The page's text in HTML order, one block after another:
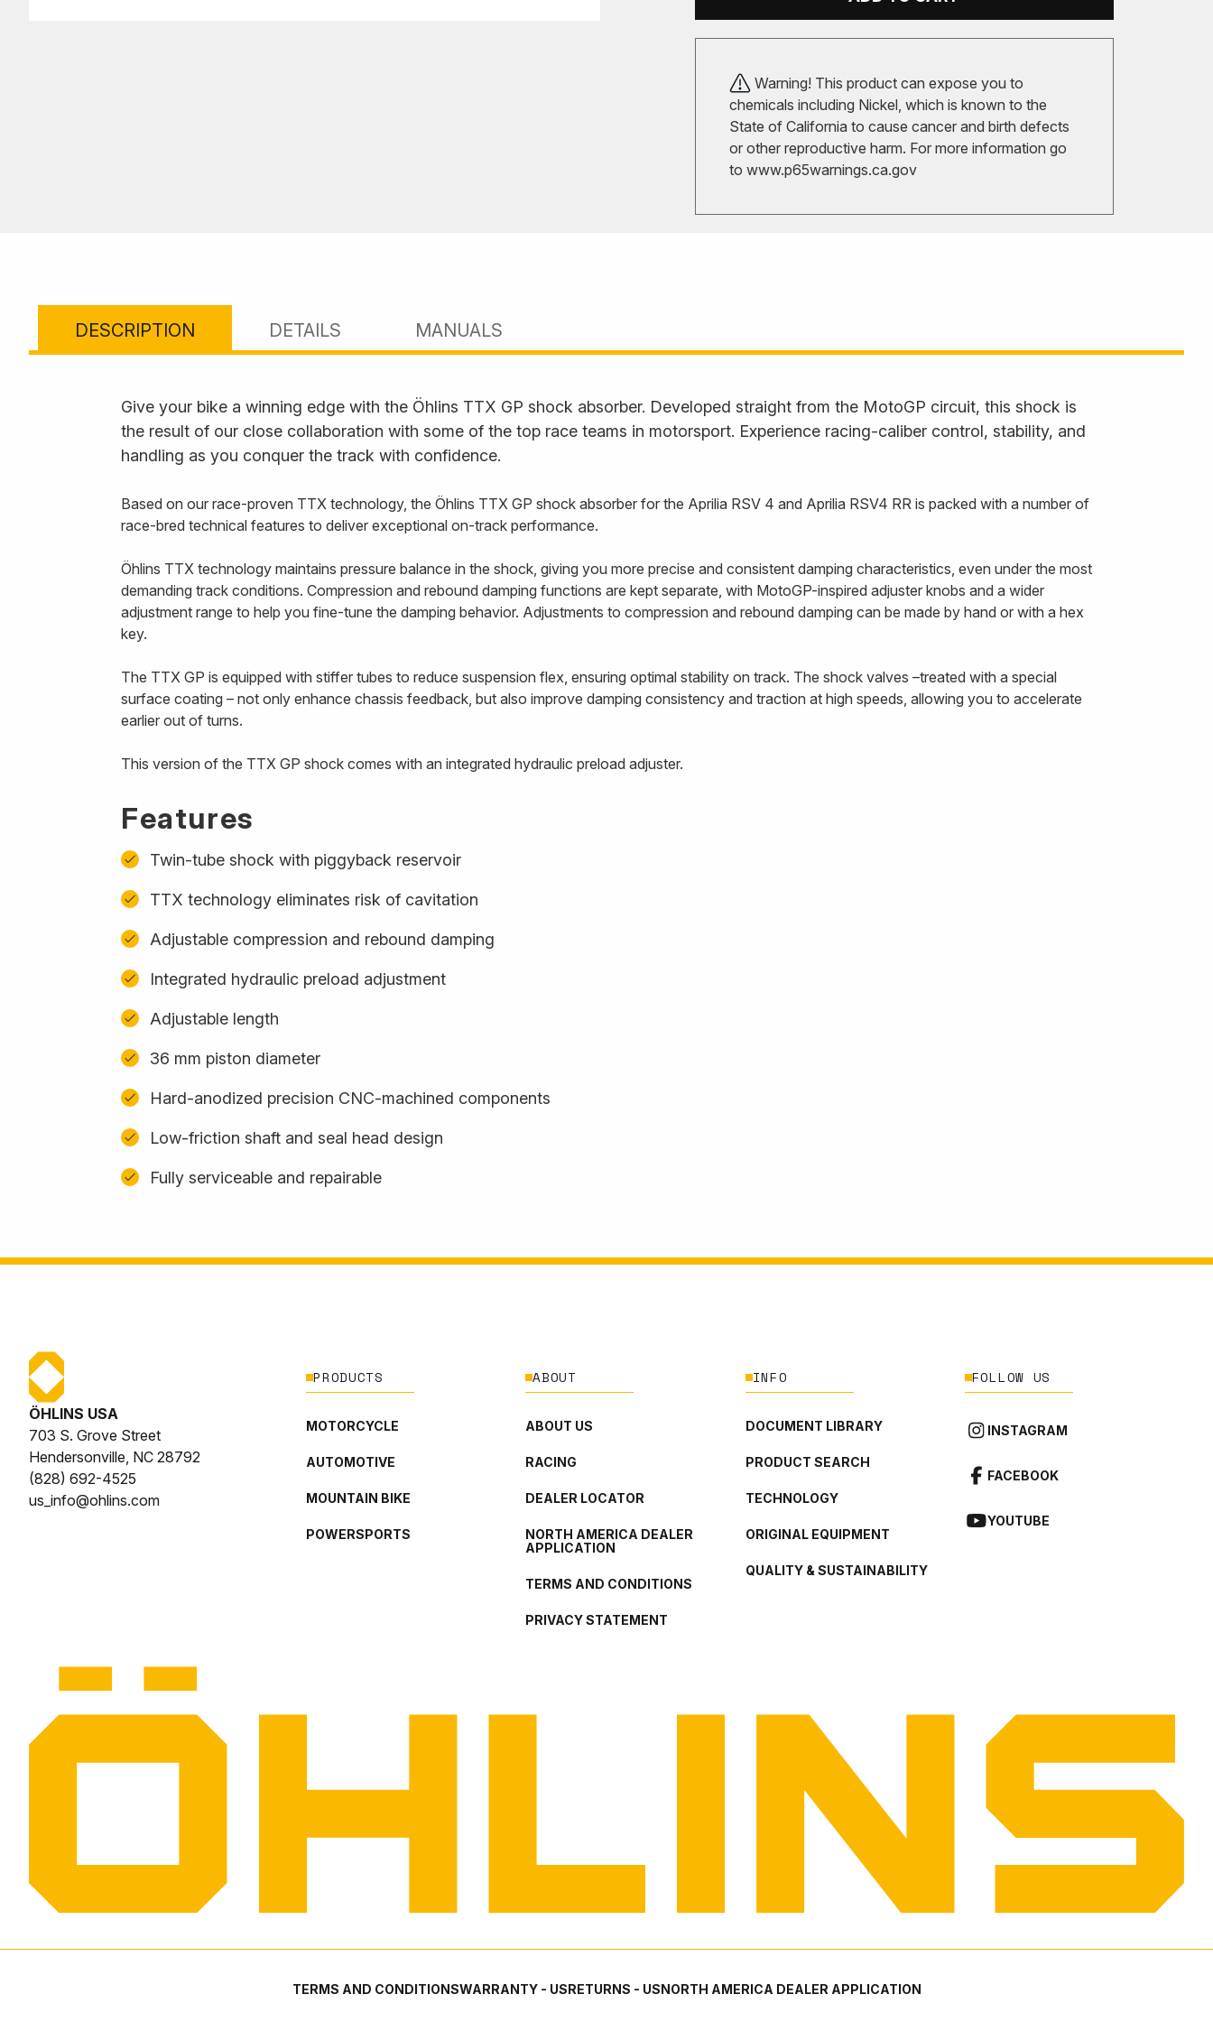
Warning! This product can expose you to
chemicals including Nickel, which is known to the
State of California to cause cancer and birth defects
or other reproductive harm. For more information go
to www.p65warnings.ca.gov
DESCRIPTION DETAILS MANUALS
Give your bike a winning edge with the Öhlins TTX GP shock absorber. Developed straight from the MotoGP circuit, this shock is
the result of our close collaboration with some of the top race teams in motorsport. Experience racing-caliber control, stability, and
handling as you conquer the track with confidence.
Based on our race-proven TTX technology, the Öhlins TTX GP shock absorber for the Aprilia RSV 4 and Aprilia RSV4 RR is packed with a number of
race-bred technical features to deliver exceptional on-track performance.
Öhlins TTX technology maintains pressure balance in the shock, giving you more precise and consistent damping characteristics, even under the most
demanding track conditions. Compression and rebound damping functions are kept separate, with MotoGP-inspired adjuster knobs and a wider
adjustment range to help you fine-tune the damping behavior. Adjustments to compression and rebound damping can be made by hand or with a hex
key.
The TTX GP is equipped with stiffer tubes to reduce suspension flex, ensuring optimal stability on track. The shock valves –treated with a special
surface coating – not only enhance chassis feedback, but also improve damping consistency and traction at high speeds, allowing you to accelerate
earlier out of turns.
This version of the TTX GP shock comes with an integrated hydraulic preload adjuster.
Features
Twin-tube shock with piggyback reservoir
TTX technology eliminates risk of cavitation
Adjustable compression and rebound damping
Integrated hydraulic preload adjustment
Adjustable length
36 mm piston diameter
Hard-anodized precision CNC-machined components
Low-friction shaft and seal head design
Fully serviceable and repairable
ÖHLINS USA
703 S. Grove Street
Hendersonville, NC 28792
(828) 692-4525
us_info@ohlins.com
PRODUCTS
MOTORCYCLE
AUTOMOTIVE
MOUNTAIN BIKE
POWERSPORTS
ABOUT
ABOUT US
RACING
DEALER LOCATOR
NORTH AMERICA DEALER
APPLICATION
TERMS AND CONDITIONS
PRIVACY STATEMENT
INFO
DOCUMENT LIBRARY
PRODUCT SEARCH
TECHNOLOGY
ORIGINAL EQUIPMENT
QUALITY & SUSTAINABILITY
FOLLOW US
INSTAGRAM
FACEBOOK
YOUTUBE
TERMS AND CONDITIONSWARRANTY - USRETURNS - USNORTH AMERICA DEALER APPLICATION